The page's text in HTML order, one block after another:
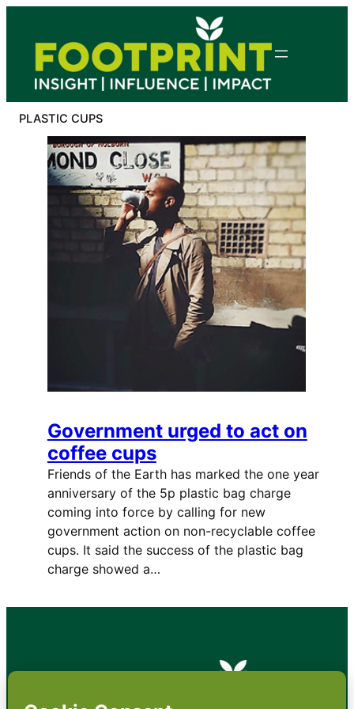
content
PLASTIC CUPS
Government urged to act on
coffee cups
Friends of the Earth has marked the one year
anniversary of the 5p plastic bag charge
coming into force by calling for new
government action on non-recyclable coffee
cups. It said the success of the plastic bag
charge showed a…